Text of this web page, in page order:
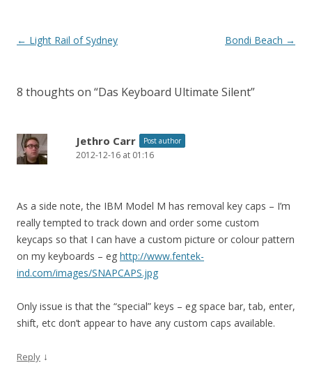
Post
← Light Rail of Sydney Bondi Beach →
8 thoughts on “Das Keyboard Ultimate Silent”
Jethro Carr Post author
2012-12-16 at 01:16
As a side note, the IBM Model M has removal key caps – I’m
really tempted to track down and order some custom
keycaps so that I can have a custom picture or colour pattern
on my keyboards – eg http://www.fentek-
ind.com/images/SNAPCAPS.jpg
Only issue is that the “special” keys – eg space bar, tab, enter,
shift, etc don’t appear to have any custom caps available.
Reply ↓